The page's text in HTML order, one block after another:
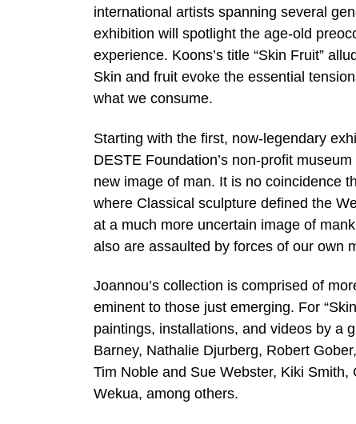
international artists spanning several
exhibition will spotlight the age-old
experience. Koons’s title “Skin Fruit”
Skin and fruit evoke the essential
what we consume.
Starting with the first, now-legendary
DESTE Foundation’s non-profit
new image of man. It is no coincidence
where Classical sculpture defined the
at a much more uncertain image of
also are assaulted by forces of our own
Joannou’s collection is comprised of
eminent to those just emerging. For
paintings, installations, and videos by a
Barney, Nathalie Djurberg, Robert
Tim Noble and Sue Webster, Kiki
Wekua, among others.